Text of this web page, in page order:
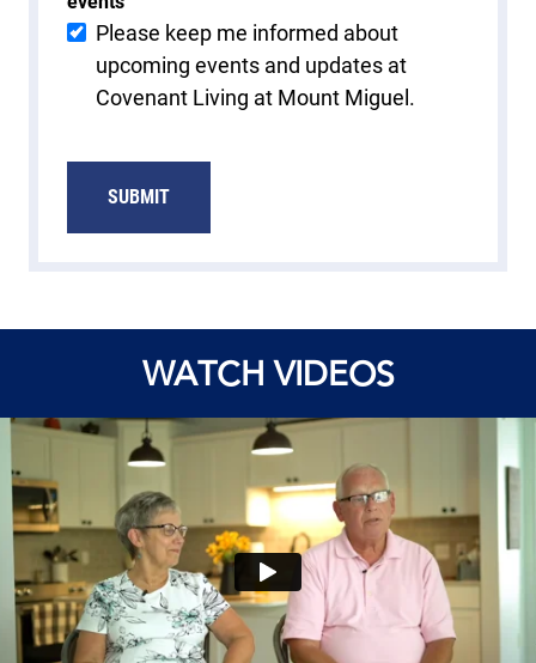
Please keep me informed about
upcoming events and updates at
Covenant Living at Mount Miguel.
SUBMIT
WATCH VIDEOS